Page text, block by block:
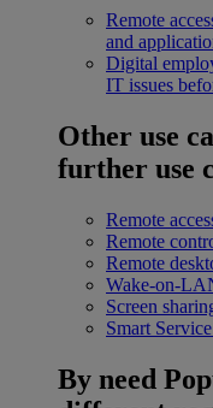
Remote
and
Digital
IT issues
Other use
further use
Remote
Remote
Remote
Wake-on-
Screen
Smart Service
By need